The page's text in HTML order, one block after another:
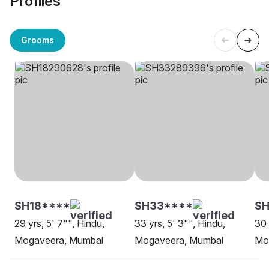
Grooms
SH18****
29 yrs, 5' 7"", Hindu,
Mogaveera, Mumbai
SH33****
33 yrs, 5' 3"", Hindu,
Mogaveera, Mumbai
30